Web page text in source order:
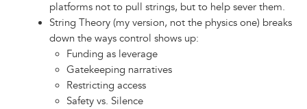
platforms not to pull strings, but to help sever them.
String Theory (my version, not the physics one) breaks
down the ways control shows up:
Funding as leverage
Gatekeeping narratives
Restricting access
Safety vs. Silence